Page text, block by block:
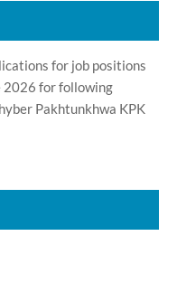
for job positions
2026 for following
Pakhtunkhwa KPK